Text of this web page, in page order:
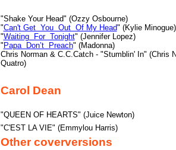
"Shake Your Head" (Ozzy Osbourne)
"Can't Get You Out Of My Head" (Kylie Minogue)
"Waiting For Tonight" (Jennifer Lopez)
" Papa Don’t Preach" (Madonna)
Chris Norman & C.C.Catch - "Stumblin' In" (Chris
Quatro)
Carol Dean
"QUEEN OF HEARTS" (Juice Newton)
"C'EST LA VIE" (Emmylou Harris)
Other coverversions